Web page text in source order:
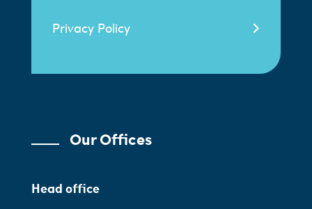
Privacy Policy
Our Offices
Head office